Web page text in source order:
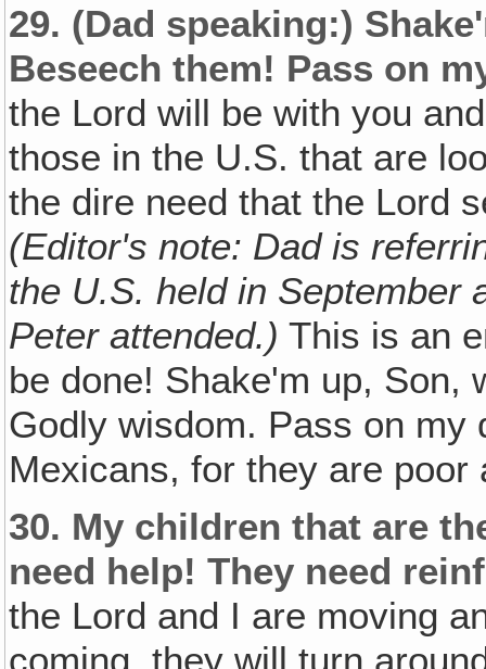
29. (Dad speaking:)
Beseech them! Pass on
the Lord will be with you
those in the U.S. that are
the dire need that the Lord
(Editor's note: Dad is
the U.S. held in September
Peter attended.) This is an
be done! Shake'm up, Son,
Godly wisdom. Pass on my
Mexicans, for they are
30. My children that are
need help! They need
the Lord and I are moving
coming, they will turn